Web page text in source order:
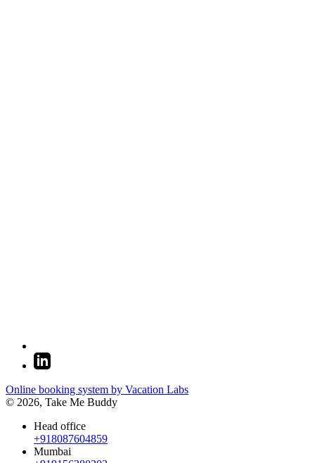
Online booking system by Vacation Labs
© 2026, Take Me Buddy
Head office
+918087604859
Mumbai